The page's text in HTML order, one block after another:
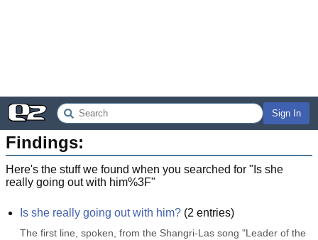
Sign In
Findings:
Here's the stuff we found when you searched for " Is she
really going out with him%3F"
Is she really going out with him? (2 entries)
The first line, spoken, from the Shangri-Las song "Leader of the